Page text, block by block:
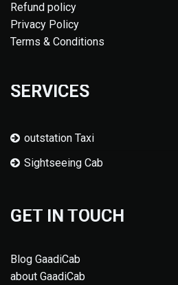
Refund policy
Privacy Policy
Terms & Conditions
SERVICES
outstation Taxi
Sightseeing Cab
GET IN TOUCH
Blog GaadiCab
about GaadiCab